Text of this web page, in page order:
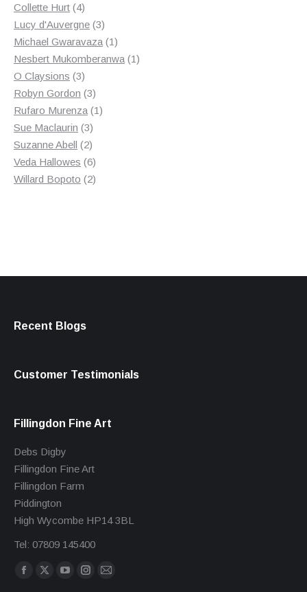
Collette Hurt 44
products
Lucy d'Auvergne 33
products
Michael Gwaravaza 11
product
Nesbert Mukomberanwa 11
O Claysions 33
products
Robyn Gordon 33
products
Rufaro Murenza 11
Sue Maclaurin 33
products
Suzanne Abell 22
products
Veda Hallowes 66
products
Willard Bopoto 22
Recent Blogs
Customer Testimonials
Fillingdon Fine Art
Debs Digby
Fillingdon Fine Art
Fillingdon Farm
Piddington
High Wycombe HP14 3BL
Tel: 07809 145400
Find us on:
Facebook
X
YouTube
Instagram
Mail